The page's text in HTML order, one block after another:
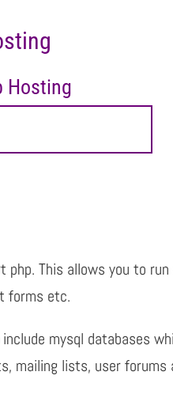
Hosting
php. This allows you to
forms etc.
mysql databases
mailing lists, user forums